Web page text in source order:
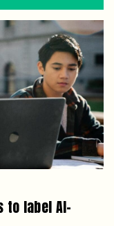
label AI-